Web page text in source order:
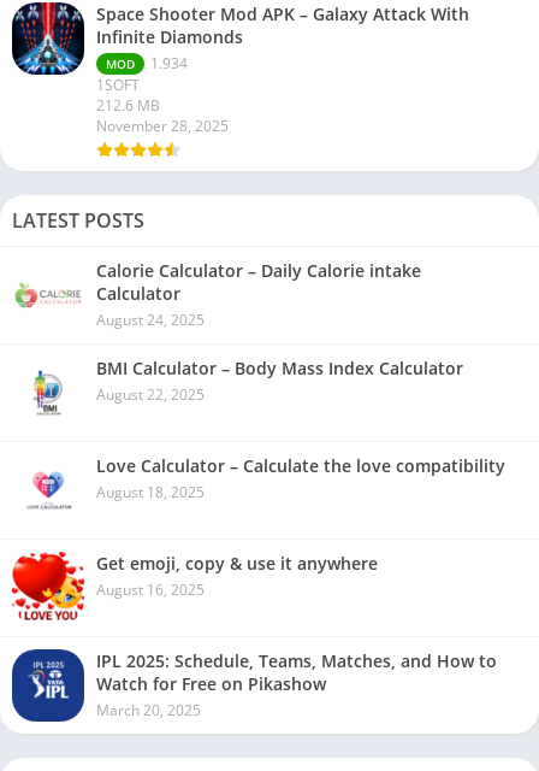
Space Shooter Mod APK – Galaxy Attack With
Infinite Diamonds
MOD
1.934
1SOFT
212.6 MB
November 28, 2025
LATEST POSTS
Calorie Calculator – Daily Calorie intake
Calculator
August 24, 2025
BMI Calculator – Body Mass Index Calculator
August 22, 2025
Love Calculator – Calculate the love compatibility
August 18, 2025
Get emoji, copy & use it anywhere
August 16, 2025
IPL 2025: Schedule, Teams, Matches, and How to
Watch for Free on Pikashow
March 20, 2025